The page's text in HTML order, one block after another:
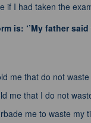
if I had taken the
is: ‘’My father said
me that do not
me that I do not
me to waste my